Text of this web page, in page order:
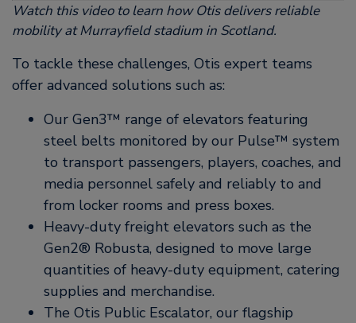
Watch this video to learn how Otis delivers reliable
mobility at Murrayfield stadium in Scotland.
To tackle these challenges, Otis expert teams
offer advanced solutions such as:
Our Gen3™ range of elevators featuring
steel belts monitored by our Pulse™ system
to transport passengers, players, coaches, and
media personnel safely and reliably to and
from locker rooms and press boxes.
Heavy-duty freight elevators such as the
Gen2® Robusta, designed to move large
quantities of heavy-duty equipment, catering
supplies and merchandise.
The Otis Public Escalator, our flagship